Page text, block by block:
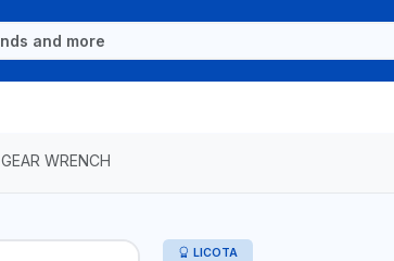
GEAR WRENCH
LICOTA